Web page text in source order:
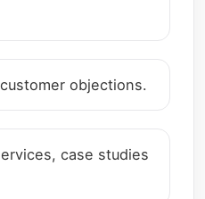
objections.
case studies